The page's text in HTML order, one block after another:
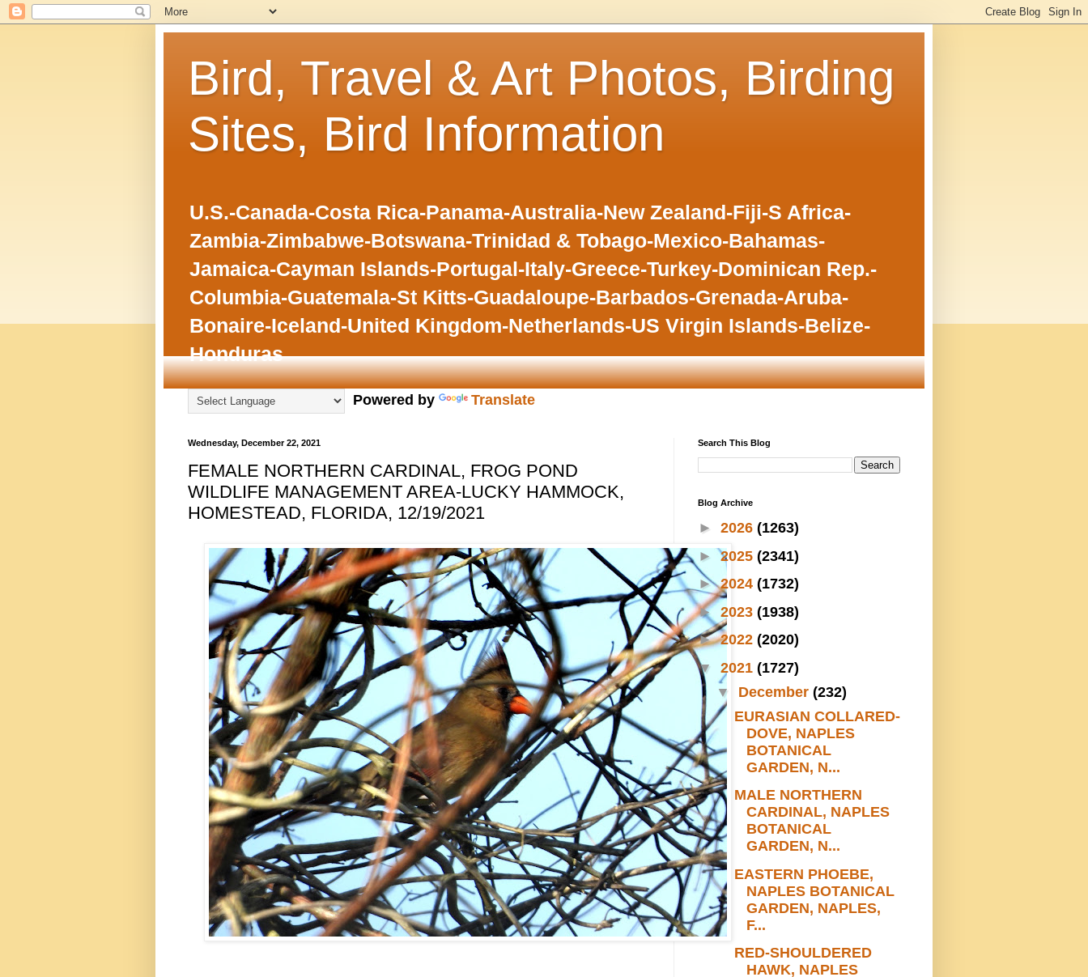
Bird, Travel & Art Photos, Birding
Sites, Bird Information
U.S.-Canada-Costa Rica-Panama-Australia-New Zealand-Fiji-S Africa-
Zambia-Zimbabwe-Botswana-Trinidad & Tobago-Mexico-Bahamas-
Jamaica-Cayman Islands-Portugal-Italy-Greece-Turkey-Dominican Rep.-
Columbia-Guatemala-St Kitts-Guadaloupe-Barbados-Grenada-Aruba-
Bonaire-Iceland-United Kingdom-Netherlands-US Virgin Islands-Belize-
Honduras
Powered by Translate
Wednesday, December 22, 2021
FEMALE NORTHERN CARDINAL, FROG POND
WILDLIFE MANAGEMENT AREA-LUCKY HAMMOCK,
HOMESTEAD, FLORIDA, 12/19/2021
Search This Blog
Blog Archive
► 2026 (1263)
►2025 (2341)
►2024 (1732)
► 2023 (1938)
►2022 (2020)
▼ 2021 (1727)
▼ December (232)
EURASIAN COLLARED-
DOVE, NAPLES
BOTANICAL
GARDEN, N...
MALE NORTHERN
CARDINAL, NAPLES
BOTANICAL
GARDEN, N...
EASTERN PHOEBE,
NAPLES BOTANICAL
GARDEN, NAPLES,
F...
RED-SHOULDERED
HAWK, NAPLES